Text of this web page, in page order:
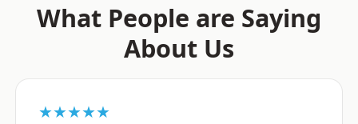
What People are Saying
About Us
★★★★★